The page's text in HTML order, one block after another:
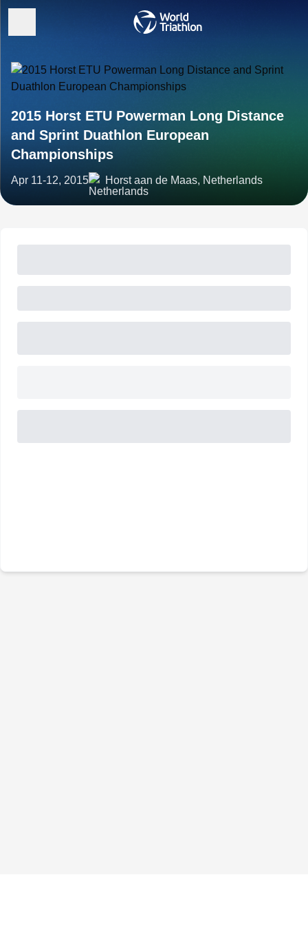
2015 Horst ETU Powerman Long Distance
and Sprint Duathlon European
Championships
Apr 11-12, 2015 Horst aan de Maas, Netherlands